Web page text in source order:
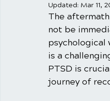
Updated: Mar 11,
The
not be
psychological
is a
PTSD is
journey of